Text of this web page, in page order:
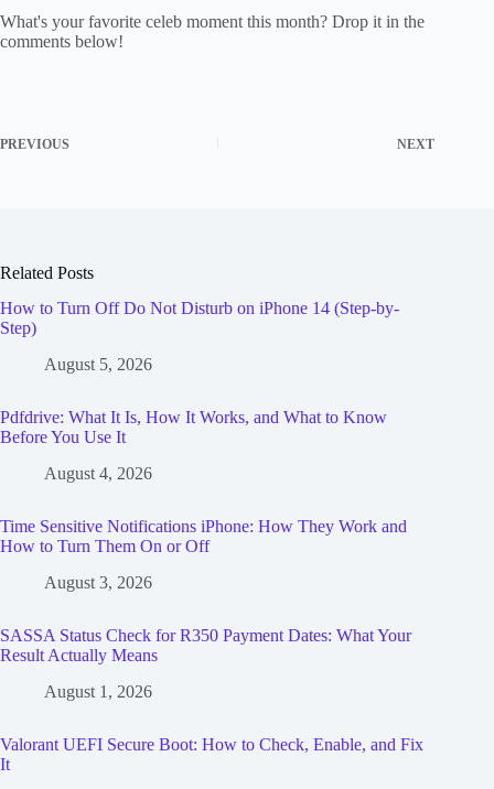
What's your favorite celeb moment this month? Drop it in the
comments below!
PREVIOUS NEXT
Related Posts
How to Turn Off Do Not Disturb on iPhone 14 (Step-by-
Step)
August 5, 2026
Pdfdrive: What It Is, How It Works, and What to Know
Before You Use It
August 4, 2026
Time Sensitive Notifications iPhone: How They Work and
How to Turn Them On or Off
August 3, 2026
SASSA Status Check for R350 Payment Dates: What Your
Result Actually Means
August 1, 2026
Valorant UEFI Secure Boot: How to Check, Enable, and Fix
It